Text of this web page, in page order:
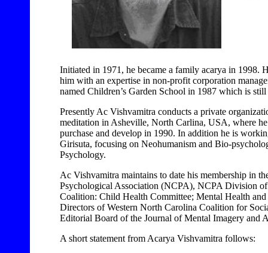
Initiated in 1971, he became a family acarya in
him with an expertise in non-profit corporation
named Children’s Garden School in 1987 which is
Presently Ac Vishvamitra conducts a private
meditation in Asheville, North Carlina, USA, where
purchase and develop in 1990. In addition he is
Girisuta, focusing on Neohumanism and Bio-
Psychology.
Ac Vishvamitra maintains to date his membership in
Psychological Association (NCPA), NCPA Division
Coalition: Child Health Committee; Mental Health
Directors of Western North Carolina Coalition for
Editorial Board of the Journal of Mental Imagery and
A short statement from Acarya Vishvamitra follows: